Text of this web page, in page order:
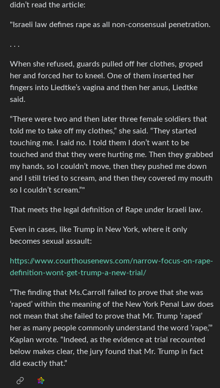
didn’t read the article:
"Israeli law defines rape as all non-consensual penetration.
. . .
When she refused, guards pulled off her clothes, groped
her and forced her to kneel. One of them inserted her
fingers into Liedtke’s vagina and then her anus, Liedtke
said.
“There were two and then later three female soldiers that
told me to take off my clothes,” she said. “They started
touching me. I said no. I told them I don’t want to be
touched and that they were hurting me. Then they grabbed
my hands, so I couldn’t move, then they pushed me down
and I still tried to scream, and then they covered my mouth
so I couldn’t scream.”"
That meets the legal definition of Rape under Israeli law.
Even in cases, like Trump in New York, where it only
becomes sexual assault:
https://www.courthousenews.com/narrow-focus-on-rape-
definition-wont-get-trump-a-new-trial/
“The finding that Ms.Carroll failed to prove that she was
‘raped’ within the meaning of the New York Penal Law does
not mean that she failed to prove that Mr. Trump ‘raped’
her as many people commonly understand the word ‘rape,’”
Kaplan wrote. “Indeed, as the evidence at trial recounted
below makes clear, the jury found that Mr. Trump in fact
did exactly that.”